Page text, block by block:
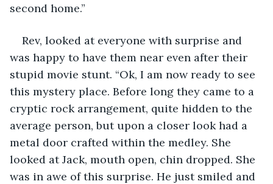
second home.”
Rev, looked at everyone with surprise and
was happy to have them near even after their
stupid movie stunt. “Ok, I am now ready to see
this mystery place. Before long they came to a
cryptic rock arrangement, quite hidden to the
average person, but upon a closer look had a
metal door crafted within the medley. She
looked at Jack, mouth open, chin dropped. She
was in awe of this surprise. He just smiled and